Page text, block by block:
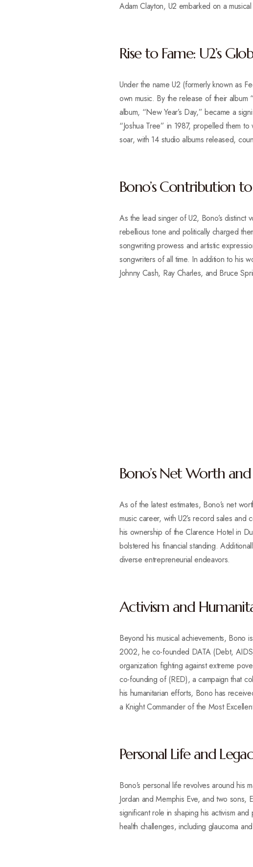
Adam Clayton, U2 embarked on a
Rise to Fame: U2’s
Under the name U2 (formerly known as
own music. By the release of their album
album, “New Year’s Day,” became a
“Joshua Tree” in 1987, propelled them
soar, with 14 studio albums released,
Bono’s Contribution
As the lead singer of U2, Bono’s distinct
rebellious tone and politically charged
songwriting prowess and artistic
songwriters of all time. In addition to his
Johnny Cash, Ray Charles, and Bruce
Bono’s Net Worth
As of the latest estimates, Bono’s net
music career, with U2’s record sales and
his ownership of the Clarence Hotel in
bolstered his financial standing.
diverse entrepreneurial endeavors.
Activism and
Beyond his musical achievements, Bono
2002, he co-founded DATA (Debt,
organization fighting against extreme
co-founding of (RED), a campaign that
his humanitarian efforts, Bono has
a Knight Commander of the Most
Personal Life and
Bono’s personal life revolves around his
Jordan and Memphis Eve, and two sons,
significant role in shaping his activism
health challenges, including glaucoma